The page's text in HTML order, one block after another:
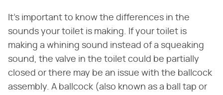
It's important to know the differences in the
sounds your toilet is making. If your toilet is
making a whining sound instead of a squeaking
sound, the valve in the toilet could be partially
closed or there may be an issue with the ballcock
assembly. A ballcock (also known as a ball tap or